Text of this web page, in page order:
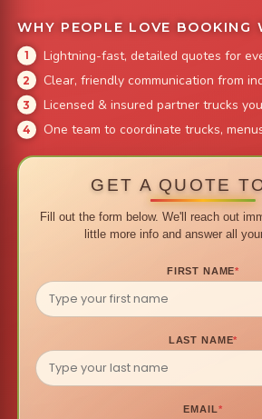
WHY PEOPLE LOVE BOOKING
Lightning-fast, detailed quotes for
Clear, friendly communication from
Licensed & insured partner trucks
One team to coordinate trucks,
GET A QUOTE
Fill out the form below. We'll reach out
little more info and answer all
FIRST NAME*
LAST NAME*
EMAIL*